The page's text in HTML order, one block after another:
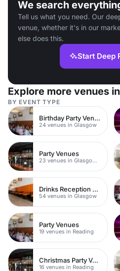
We search
Tell us what you need. Our
venue, whether it's in our
else does this.
Start Deep
Explore more venues
BY EVENT TYPE
Birthday Party Venues
24 venues in Glasgow
Party Venues
23 venues in Glasgow City Centre
Drinks Reception Venues
54 venues in Glasgow
Party Venues
19 venues in Reading
Christmas Party Venues
16 venues in Reading